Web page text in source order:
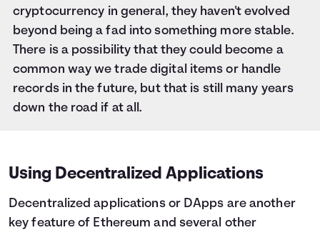
cryptocurrency in general, they haven't evolved
beyond being a fad into something more stable.
There is a possibility that they could become a
common way we trade digital items or handle
records in the future, but that is still many years
down the road if at all.
Using Decentralized Applications
Decentralized applications or DApps are another
key feature of Ethereum and several other